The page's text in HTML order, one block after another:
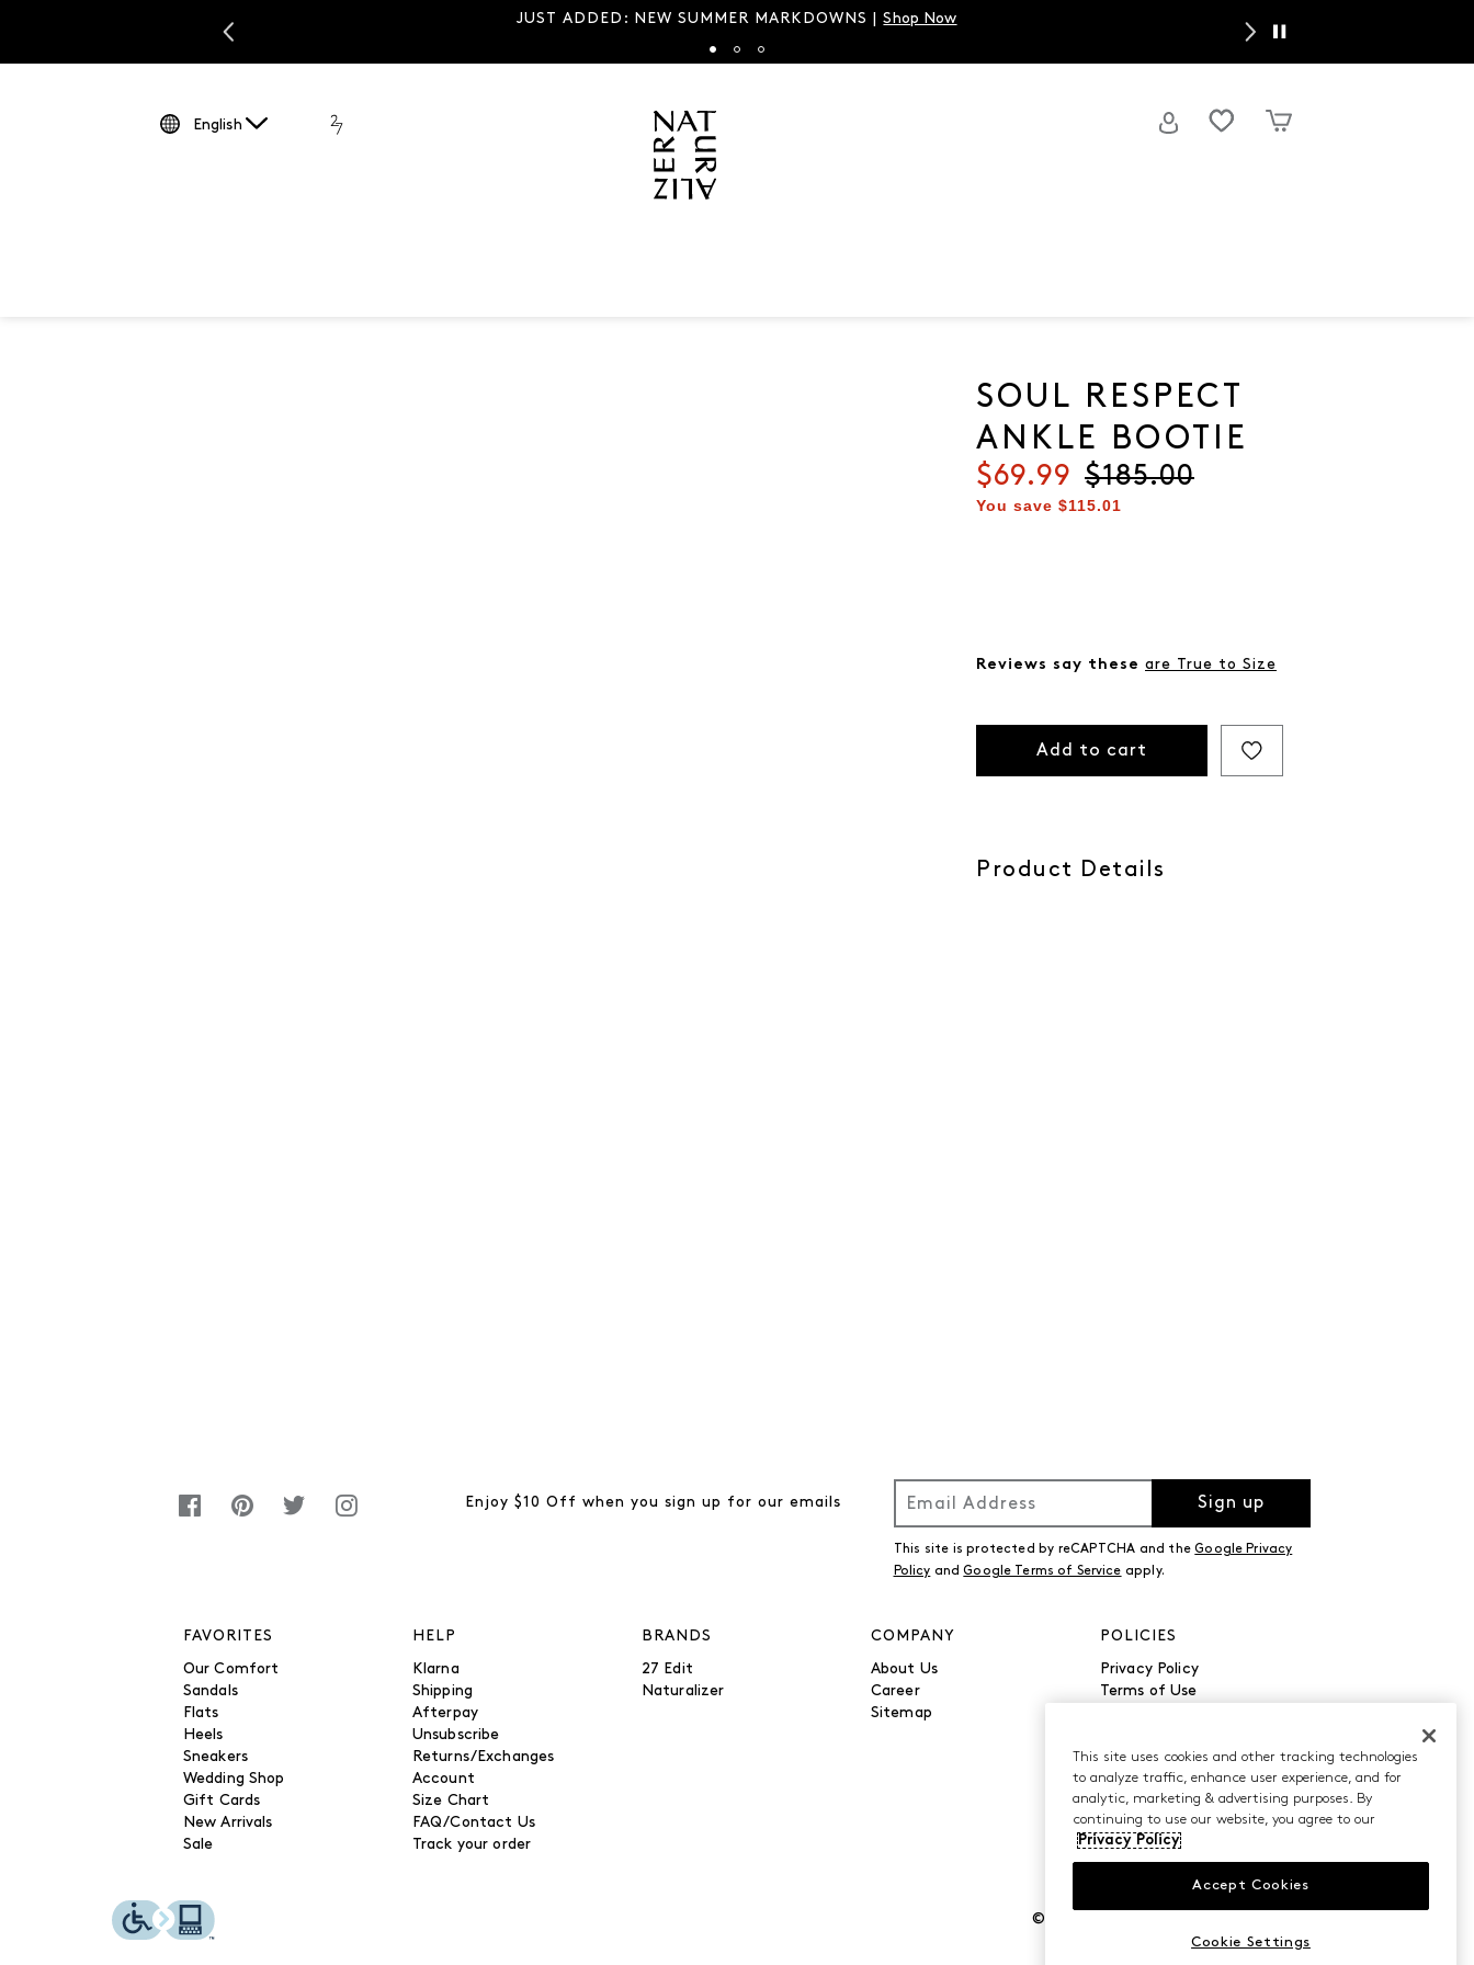
JUST ADDED: NEW SUMMER MARKDOWNS |
English
SOUL RESPECT
ANKLE BOOTIE
Current price
$69.99 Original price
$185.00
You save $115.01
Reviews say these are True to Size
Add to cart
Product Details
Enjoy $10 Off when you sign up for our emails Sign up
This site is protected by reCAPTCHA and theGoogle Privacy
Policy andGoogle Terms of Service apply.
FAVORITES
Our Comfort
Sandals
Flats
Heels
Sneakers
Wedding Shop
Gift Cards
New Arrivals
Sale
HELP
Klarna
Shipping
Afterpay
Unsubscribe
Returns/Exchanges
Account
Size Chart
FAQ/Contact Us
Track your order
BRANDS
27 Edit
Naturalizer
COMPANY
About Us
Career
Sitemap
POLICIES
Privacy Policy
Terms of Use
Do Not Sell or Share My
Personal Information
©2026 Caleres, Inc. All Rights Reserved.
This site uses cookies and other tracking technologies
to analyze traffic, enhance user experience, and for
analytic, marketing & advertising purposes. By
continuing to use our website, you agree to our
Privacy Policy
Accept Cookies
Cookie Settings